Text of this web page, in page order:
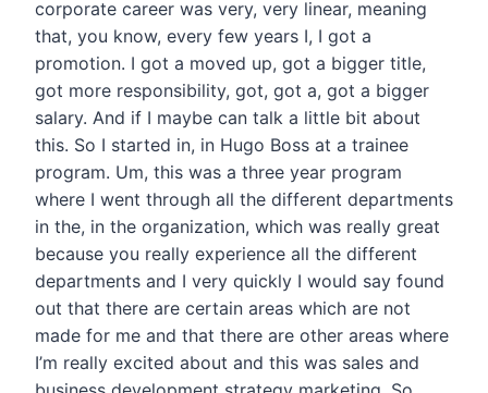
corporate career was very, very linear, meaning
that, you know, every few years I, I got a
promotion. I got a moved up, got a bigger title,
got more responsibility, got, got a, got a bigger
salary. And if I maybe can talk a little bit about
this. So I started in, in Hugo Boss at a trainee
program. Um, this was a three year program
where I went through all the different departments
in the, in the organization, which was really great
because you really experience all the different
departments and I very quickly I would say found
out that there are certain areas which are not
made for me and that there are other areas where
I’m really excited about and this was sales and